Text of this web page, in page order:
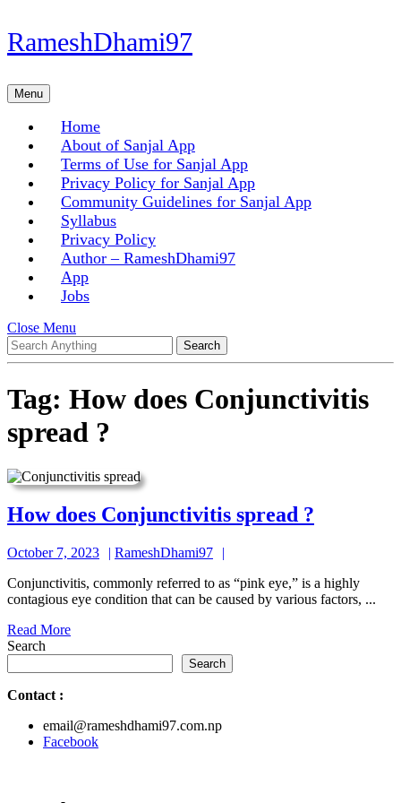
Skip
to
Skip
to
RameshDhami97
MenuMenu
Home
About of Sanjal App
Terms of Use for Sanjal App
Privacy Policy for Sanjal App
Community Guidelines for Sanjal App
Syllabus
Privacy Policy
Author – RameshDhami97
App
Jobs
Close Menu
Menu
Search
for:
Tag: How does Conjunctivitis
spread ?
How does Conjunctivitis spread ?
spread
?
October 7, 2023
October
2023
RameshDhami97
Conjunctivitis, commonly referred to as “pink eye,” is a highly
contagious eye condition that can be caused by various factors, ...
Read MoreRead
Search
Search
Contact :
email@rameshdhami97.com.np
Facebook